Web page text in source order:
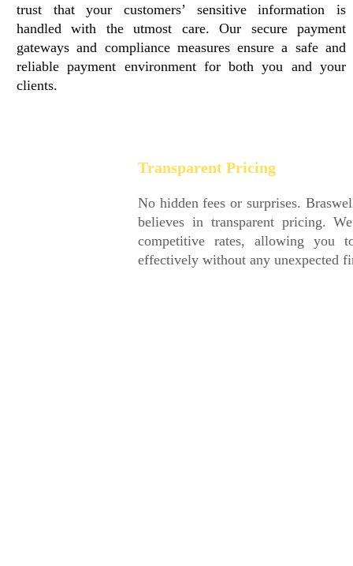
trust that your customers’ sensitive information is
handled with the utmost care. Our secure payment
gateways and compliance measures ensure a safe and
reliable payment environment for both you and your
clients.
Transparent Pricing
No hidden fees or surprises. Braswell Merchant Services
believes in transparent pricing. We provide clear and
competitive rates, allowing you to plan and budget
effectively without any unexpected financial setbacks.